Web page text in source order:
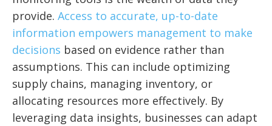
provide. Access to accurate, up-to-date
information empowers management to make
decisions based on evidence rather than
assumptions. This can include optimizing
supply chains, managing inventory, or
allocating resources more effectively. By
leveraging data insights, businesses can adapt